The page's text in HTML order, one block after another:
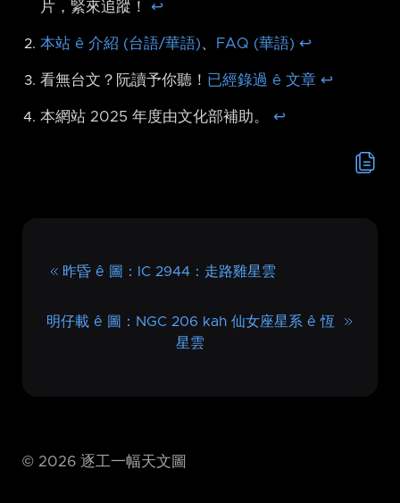
片，緊來追蹤！ ↩︎
本站 ê 介紹 (台語/華語)、 FAQ (華語) ↩︎
看無台文？阮讀予你聽！ 已經錄過 ê 文章 ↩︎
本網站 2025 年度由文化部補助。 ↩︎
昨昏 ê 圖：IC 2944：走路雞星雲
明仔載 ê 圖：NGC 206 kah 仙女座星系 ê 恆
星雲
© 2026 逐工一幅天文圖